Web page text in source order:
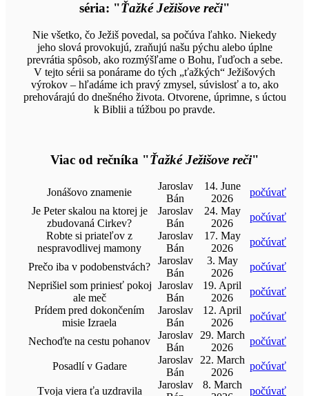
séria: "Ťažké Ježišove reči"
Nie všetko, čo Ježiš povedal, sa počúva ľahko. Niekedy
jeho slová provokujú, zraňujú našu pýchu alebo úplne
prevrátia spôsob, ako rozmýšľame o Bohu, ľuďoch a sebe.
V tejto sérii sa ponárame do tých „ťažkých“ Ježišových
výrokov – hľadáme ich pravý zmysel, súvislosť a to, ako
prehovárajú do dnešného života. Otvorene, úprimne, s úctou
k Biblii a túžbou po pravde.
Viac od rečníka "Ťažké Ježišove reči"
Jonášovo znamenie
Jaroslav
Bán
14. June
2026
počúvať
Je Peter skalou na ktorej je
zbudovaná Cirkev?
Jaroslav
Bán
24. May
2026
počúvať
Robte si priateľov z
nespravodlivej mamony
Jaroslav
Bán
17. May
2026
počúvať
Prečo iba v podobenstvách?
Jaroslav
Bán
3. May
2026
počúvať
Neprišiel som priniesť pokoj
ale meč
Jaroslav
Bán
19. April
2026
počúvať
Prídem pred dokončením
misie Izraela
Jaroslav
Bán
12. April
2026
počúvať
Nechoďte na cestu pohanov
Jaroslav
Bán
29. March
2026
počúvať
Posadlí v Gadare
Jaroslav
Bán
22. March
2026
počúvať
Tvoja viera ťa uzdravila
Jaroslav
8. March
počúvať